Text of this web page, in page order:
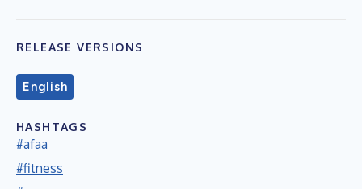
RELEASE VERSIONS
English
HASHTAGS
#afaa
#fitness